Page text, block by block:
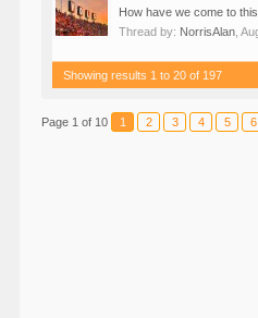
How have we come to
Thread by: NorrisAlan ,
Showing results 1 to 20 of 197
Page 1 of 10 1 2 3 4 5 6